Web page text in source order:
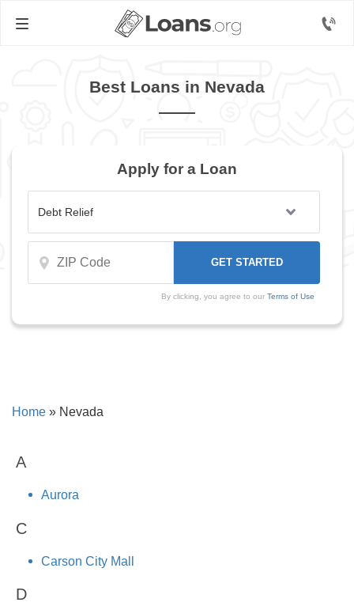
Best Loans in Nevada
Apply for a Loan
By clicking, you agree to our Terms of Use
Home » Nevada
A
Aurora
C
Carson City Mall
D